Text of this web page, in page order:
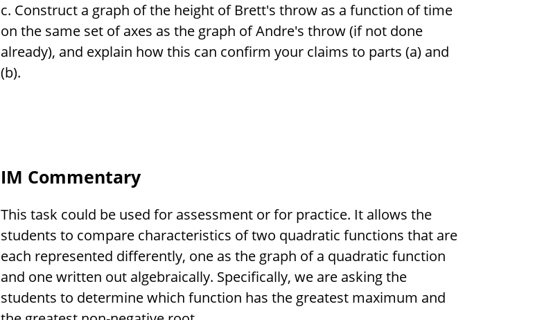
Construct a graph of the height of Brett's throw as a function of time
on the same set of axes as the graph of Andre's throw (if not done
already), and explain how this can confirm your claims to parts (a) and
(b).
IM Commentary
This task could be used for assessment or for practice. It allows the
students to compare characteristics of two quadratic functions that are
each represented differently, one as the graph of a quadratic function
and one written out algebraically. Specifically, we are asking the
students to determine which function has the greatest maximum and